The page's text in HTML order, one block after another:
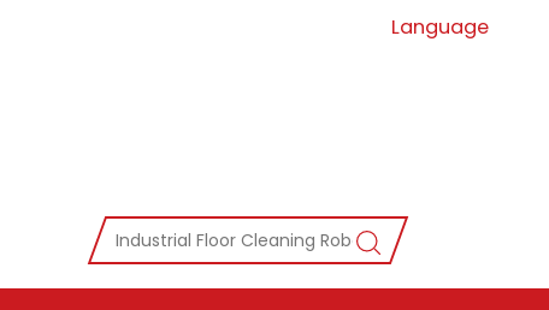
Language